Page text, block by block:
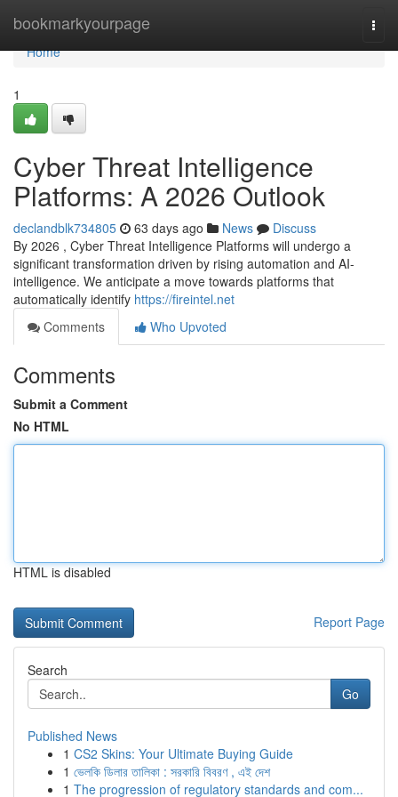
bookmarkyourpage
Home
Home
1
Cyber Threat Intelligence
Platforms: A 2026 Outlook
declandblk734805 63 days ago News
Discuss
By 2026 , Cyber Threat Intelligence Platforms will undergo a
significant transformation driven by rising automation and AI-
intelligence. We anticipate a move towards platforms that
automatically identify https://fireintel.net
Comments
Who Upvoted
Comments
Submit a Comment
No HTML
HTML is disabled
Report Page
Search
Go
Published News
1 CS2 Skins: Your Ultimate Buying Guide
1 ভেলকি ডিলার তালিকা : সরকারি বিবরণ , এই দেশ
1 The progression of regulatory standards and com...